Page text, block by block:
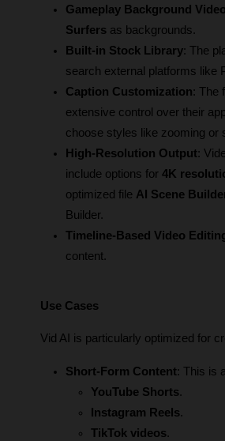
Gameplay Background
Surfers as backgrounds.
Built-in Stock Library: The
search external platforms like
Caption Customization: The
extensive control over their
choose styles like zooming or
High-Resolution Output:
include options for 4K
optimized file AI Scene
Builder.
Timeline-Based Video
content.
Use Cases
Vid AI is particularly optimized for
Short-Form Content: This is
YouTube Shorts.
Instagram Reels.
TikTok videos.